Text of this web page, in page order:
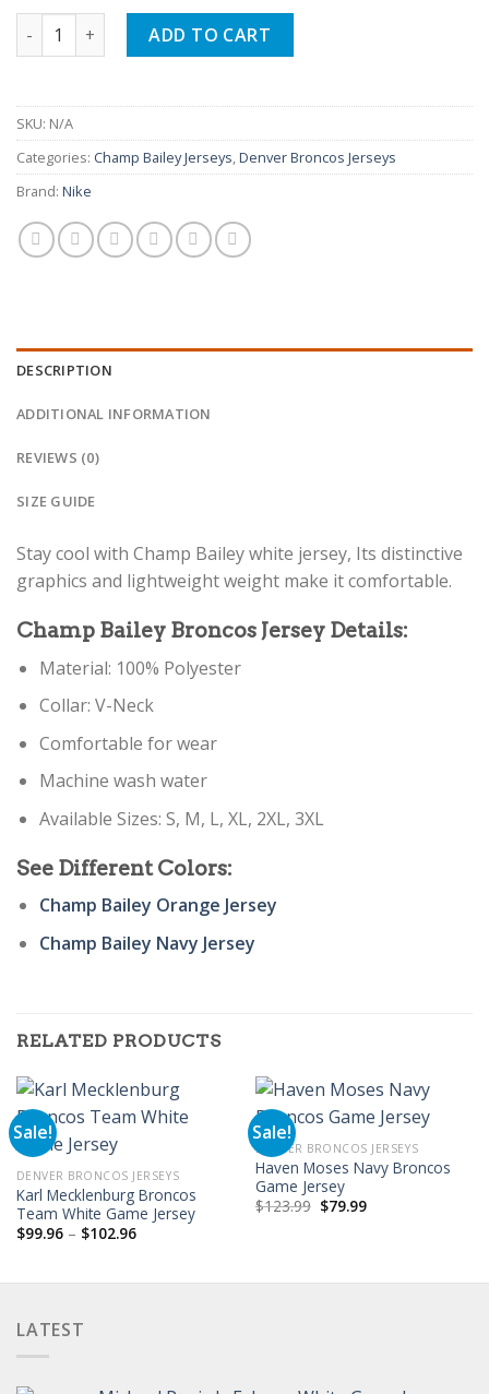
Champ Bailey Broncos White Game Jersey quantity
ADD TO CART
SKU: N/A
Categories: Champ Bailey Jerseys,Denver Broncos Jerseys
Brand: Nike
DESCRIPTION
ADDITIONAL INFORMATION
REVIEWS (0)
SIZE GUIDE
Stay cool with Champ Bailey white jersey, Its distinctive
graphics and lightweight weight make it comfortable.
Champ Bailey Broncos Jersey Details:
Material: 100% Polyester
Collar: V-Neck
Comfortable for wear
Machine wash water
Available Sizes: S, M, L, XL, 2XL, 3XL
See Different Colors:
Champ Bailey Orange Jersey
Champ Bailey Navy Jersey
RELATED PRODUCTS
Sale!
DENVER BRONCOS JERSEYS
Karl Mecklenburg Broncos
Team White Game Jersey
$99.96 – $102.96Price
$102.96
Sale!
DENVER BRONCOS JERSEYS
Haven Moses Navy Broncos
Game Jersey
$123.99 Original
price
$79.99Current
LATEST